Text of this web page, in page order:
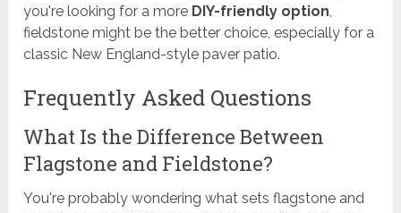
you're looking for a more DIY-friendly option,
fieldstone might be the better choice, especially for a
classic New England-style paver patio.
Frequently Asked Questions
What Is the Difference Between
Flagstone and Fieldstone?
You're probably wondering what sets flagstone and